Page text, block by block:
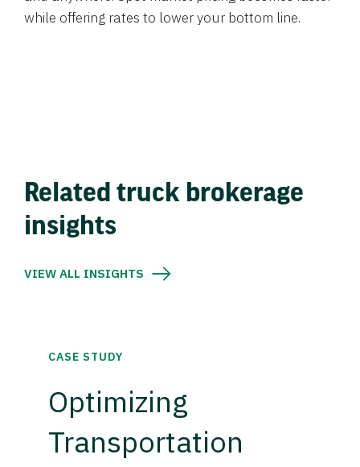
while offering rates to lower your bottom line.
Related truck brokerage
insights
VIEW ALL INSIGHTS
CASE STUDY
Optimizing
Transportation